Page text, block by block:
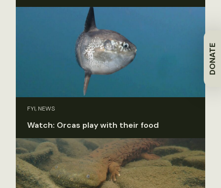
DONATE
FYI, NEWS
Watch: Orcas play with their food